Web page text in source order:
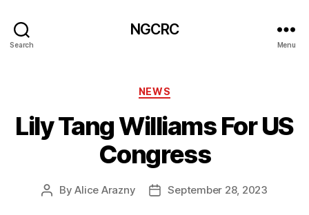
Search
NGCRC
Menu
Categories
NEWS
Lily Tang Williams For US
Congress
PostByAlice Arazny
PostSeptember 28, 2023